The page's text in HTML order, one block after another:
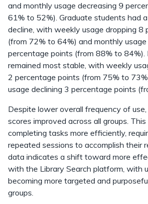
and monthly usage decreasing 9
61% to 52%). Graduate students had
decline, with weekly usage dropping 8
(from 72% to 64%) and monthly
percentage points (from 88% to 84%).
remained most stable, with weekly
2 percentage points (from 75% to
usage declining 3 percentage points
Despite lower overall frequency of
scores improved across all groups.
completing tasks more efficiently,
repeated sessions to accomplish their
data indicates a shift toward more
with the Library Search platform, with
becoming more targeted and
groups.